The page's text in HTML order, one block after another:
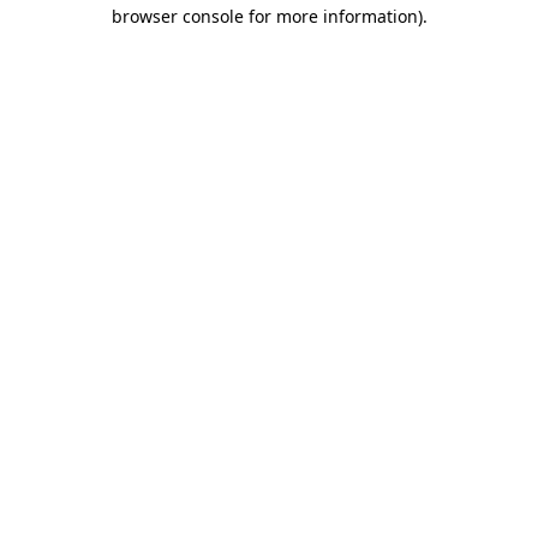
browser console for more information).